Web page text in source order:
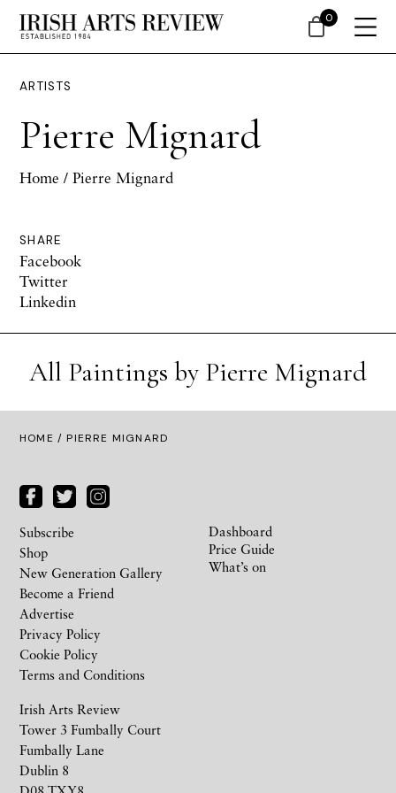
ARTISTS
Pierre Mignard
Home / Pierre Mignard
SHARE
Facebook
Twitter
Linkedin
All Paintings by Pierre Mignard
HOME / PIERRE MIGNARD
Irish Arts Review
Tower 3 Fumbally Court
Fumbally Lane
Dublin 8
Subscribe
Shop
New Generation Gallery
Become a Friend
Advertise
Privacy Policy
Cookie Policy
Terms and Conditions
Dashboard
Price Guide
What’s on
0